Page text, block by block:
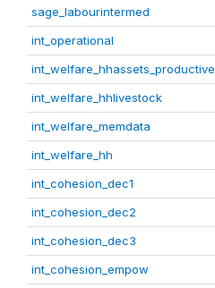
sage_labourintermed
int_operational
int_welfare_hhassets_productive
int_welfare_hhlivestock
int_welfare_memdata
int_welfare_hh
int_cohesion_dec1
int_cohesion_dec2
int_cohesion_dec3
int_cohesion_empow